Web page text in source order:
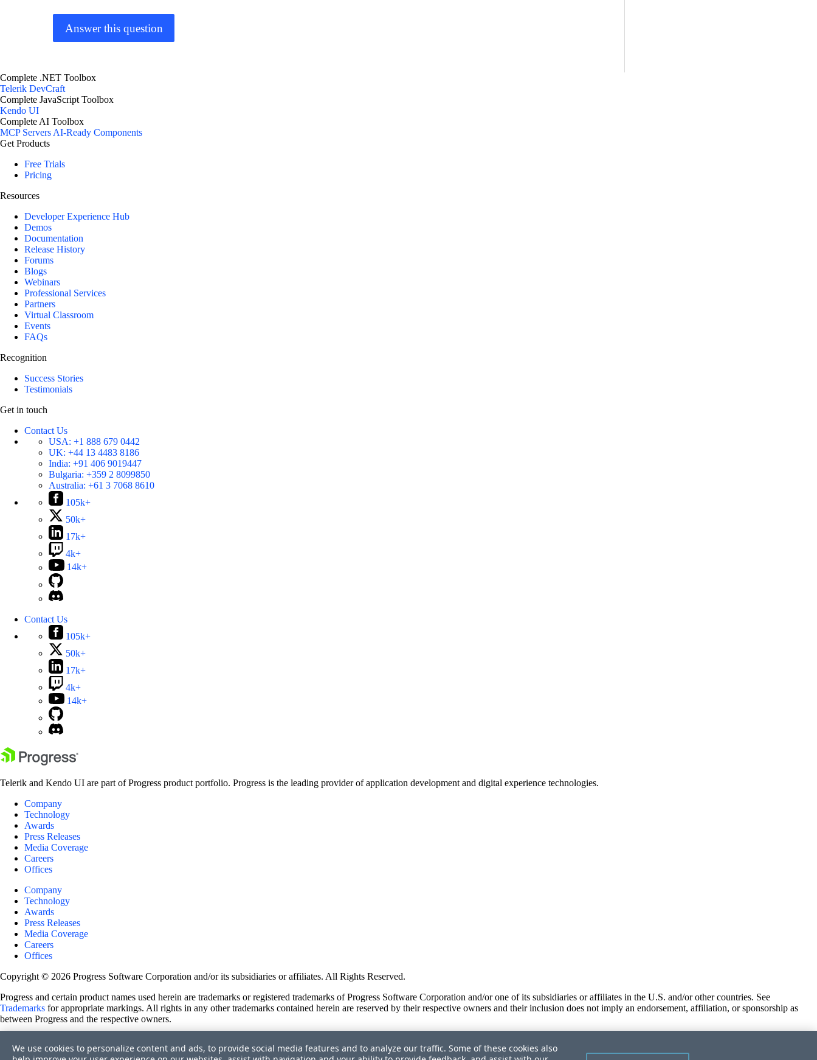
Answer this question
Complete .NET Toolbox
Telerik DevCraft
Complete JavaScript Toolbox
Kendo UI
Complete AI Toolbox
MCP ServersAI-Ready Components
Get Products
Free Trials
Pricing
Resources
Developer Experience Hub
Demos
Documentation
Release History
Forums
Blogs
Webinars
Professional Services
Partners
Virtual Classroom
Events
FAQs
Recognition
Success Stories
Testimonials
Get in touch
Contact Us
USA: +1 888 679 0442
UK: +44 13 4483 8186
India: +91 406 9019447
Bulgaria: +359 2 8099850
Australia: +61 3 7068 8610
105k+
50k+
17k+
4k+
14k+
Contact Us
105k+
50k+
17k+
4k+
14k+
Telerik and Kendo UI are part of Progress product portfolio. Progress is the leading provider of application development and digital experience technologies.
Company
Technology
Awards
Press Releases
Media Coverage
Careers
Offices
Company
Technology
Awards
Press Releases
Media Coverage
Careers
Offices
Copyright © 2026 Progress Software Corporation and/or its subsidiaries or affiliates. All Rights Reserved.
Progress and certain product names used herein are trademarks or registered trademarks of Progress Software Corporation and/or one of its subsidiaries or affiliates in the U.S. and/or other countries. See
Trademarks for appropriate markings. All rights in any other trademarks contained herein are reserved by their respective owners and their inclusion does not imply an endorsement, affiliation, or sponsorship as
between Progress and the respective owners.
Site Feedback
We use cookies to personalize content and ads, to provide social media features and to analyze our traffic. Some of these cookies also